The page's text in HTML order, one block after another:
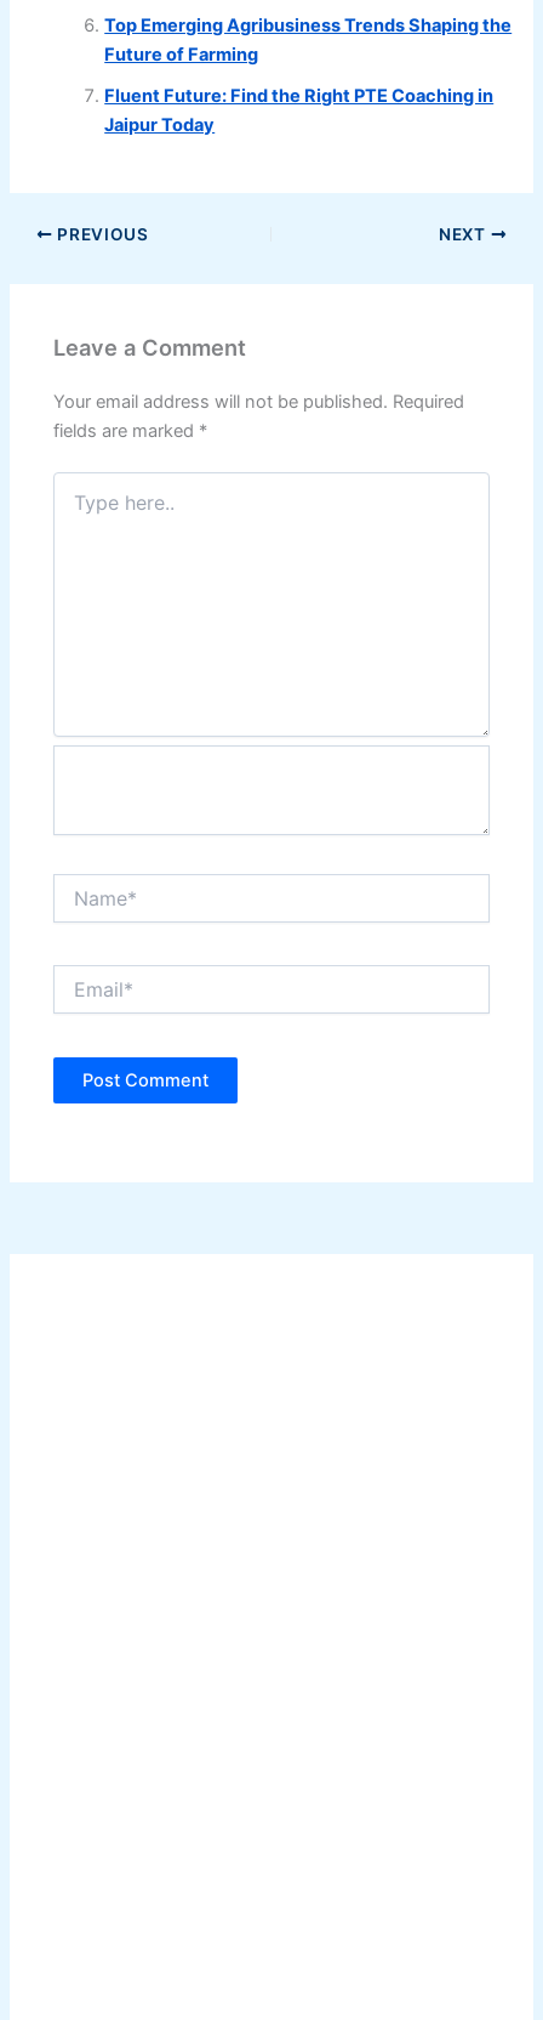
Top Emerging Agribusiness Trends Shaping the
Future of Farming
Fluent Future: Find the Right PTE Coaching in
Jaipur Today
PREVIOUS NEXT
Leave a Comment
Your email address will not be published. Required
fields are marked *
Type
here..